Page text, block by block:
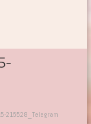
215528_Telegram